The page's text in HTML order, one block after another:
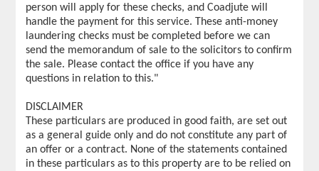
person will apply for these checks, and Coadjute will
handle the payment for this service. These anti-money
laundering checks must be completed before we can
send the memorandum of sale to the solicitors to confirm
the sale. Please contact the office if you have any
questions in relation to this."
DISCLAIMER
These particulars are produced in good faith, are set out
as a general guide only and do not constitute any part of
an offer or a contract. None of the statements contained
in these particulars as to this property are to be relied on